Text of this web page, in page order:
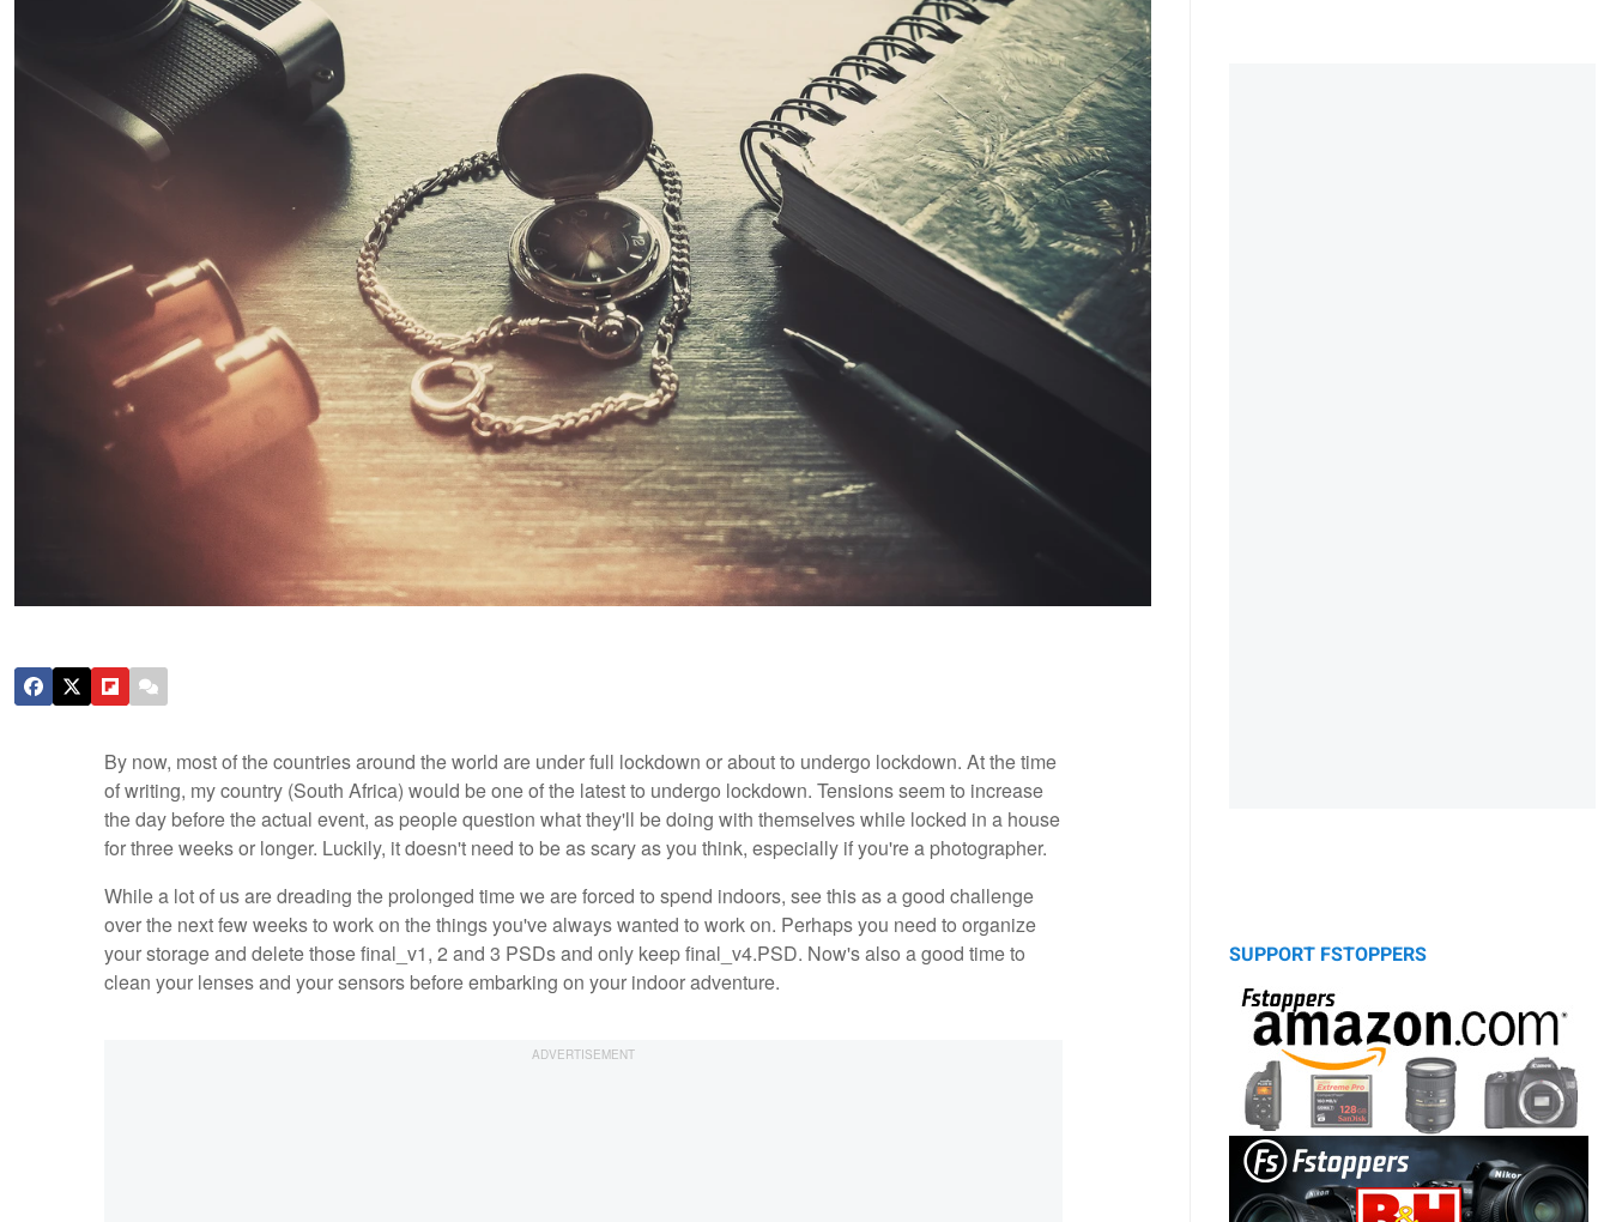
By now, most of the countries around the world are under full lockdown or about to undergo lockdown. At the time
of writing, my country (South Africa) would be one of the latest to undergo lockdown. Tensions seem to increase
the day before the actual event, as people question what they'll be doing with themselves while locked in a house
for three weeks or longer. Luckily, it doesn't need to be as scary as you think, especially if you're a photographer.
While a lot of us are dreading the prolonged time we are forced to spend indoors, see this as a good challenge
over the next few weeks to work on the things you've always wanted to work on. Perhaps you need to organize
your storage and delete those final_v1, 2 and 3 PSDs and only keep final_v4.PSD. Now's also a good time to
clean your lenses and your sensors before embarking on your indoor adventure.
SUPPORT FSTOPPERS